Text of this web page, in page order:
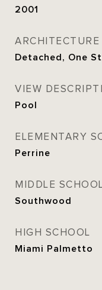
2001
ARCHITECTURE
Detached, One
VIEW
Pool
ELEMENTARY
Perrine
MIDDLE
Southwood
HIGH SCHOOL
Miami Palmetto